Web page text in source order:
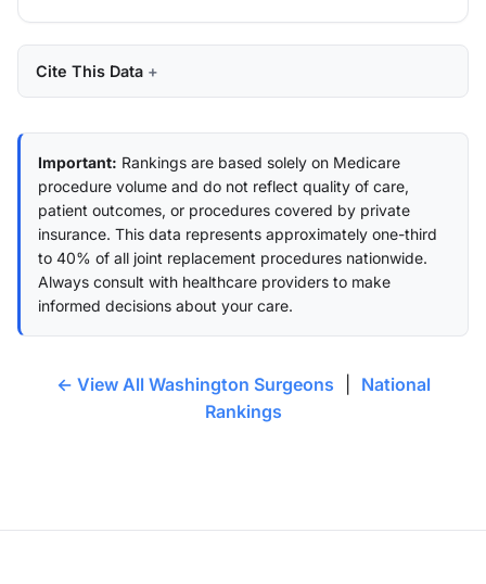
Cite This Data
Important: Rankings are based solely on Medicare
procedure volume and do not reflect quality of care,
patient outcomes, or procedures covered by private
insurance. This data represents approximately one-third
to 40% of all joint replacement procedures nationwide.
Always consult with healthcare providers to make
informed decisions about your care.
← View All Washington Surgeons
National
Rankings